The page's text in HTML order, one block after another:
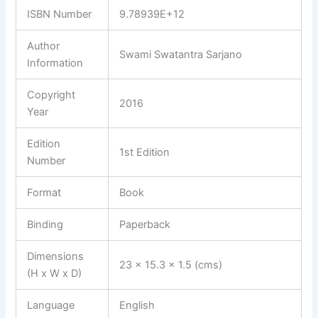
ISBN Number 9.78939E+12
Author
Information
Swami Swatantra Sarjano
Copyright
Year
2016
Edition
Number
1st Edition
Format Book
Binding Paperback
Dimensions
(H x W x D)
23 x 15.3 x 1.5 (cms)
Language English